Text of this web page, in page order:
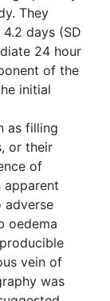
They
days (SD
24 hour
of the
initial
as filling
or their
of
adverse
oedema
vein of
was